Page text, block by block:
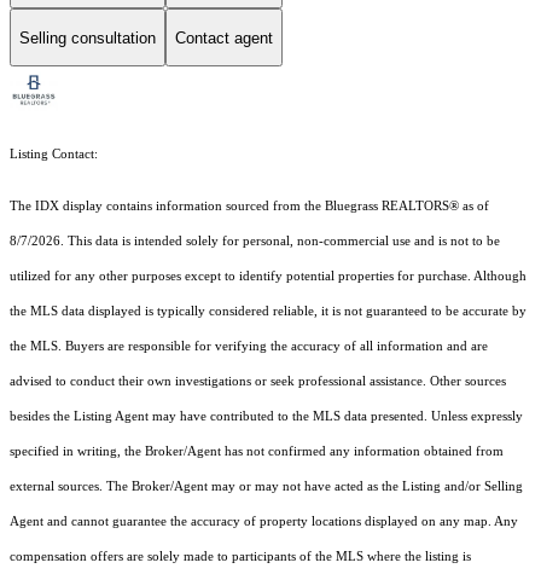
Selling consultation Contact agent
Listing Contact:
The IDX display contains information sourced from the Bluegrass REALTORS® as of
8/7/2026. This data is intended solely for personal, non-commercial use and is not to be
utilized for any other purposes except to identify potential properties for purchase. Although
the MLS data displayed is typically considered reliable, it is not guaranteed to be accurate by
the MLS. Buyers are responsible for verifying the accuracy of all information and are
advised to conduct their own investigations or seek professional assistance. Other sources
besides the Listing Agent may have contributed to the MLS data presented. Unless expressly
specified in writing, the Broker/Agent has not confirmed any information obtained from
external sources. The Broker/Agent may or may not have acted as the Listing and/or Selling
Agent and cannot guarantee the accuracy of property locations displayed on any map. Any
compensation offers are solely made to participants of the MLS where the listing is